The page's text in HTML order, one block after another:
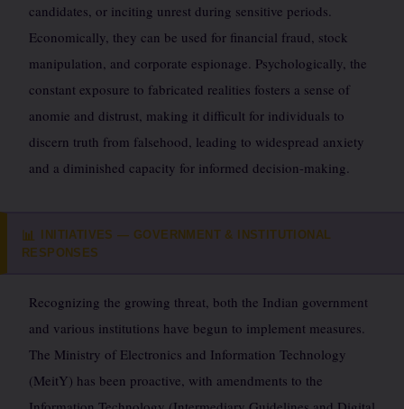
candidates, or inciting unrest during sensitive periods.
Economically, they can be used for financial fraud, stock
manipulation, and corporate espionage. Psychologically, the
constant exposure to fabricated realities fosters a sense of
anomie and distrust, making it difficult for individuals to
discern truth from falsehood, leading to widespread anxiety
and a diminished capacity for informed decision-making.
📊
INITIATIVES — GOVERNMENT & INSTITUTIONAL
RESPONSES
Recognizing the growing threat, both the Indian government
and various institutions have begun to implement measures.
The Ministry of Electronics and Information Technology
(MeitY) has been proactive, with amendments to the